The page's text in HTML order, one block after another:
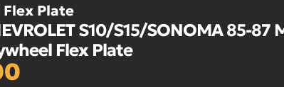
Plate
S10/S15/SONOMA 85-87
Flex Plate